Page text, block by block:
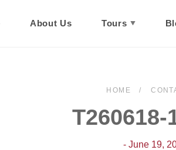
About Us Tours
HOME
T260618-
- June 19,